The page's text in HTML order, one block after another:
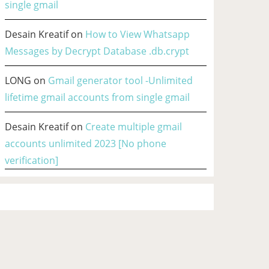
single gmail
Desain Kreatifon How to View Whatsapp
Messages by Decrypt Database .db.crypt
LONG on Gmail generator tool -Unlimited
lifetime gmail accounts from single gmail
Desain Kreatifon Create multiple gmail
accounts unlimited 2023 [No phone
verification]